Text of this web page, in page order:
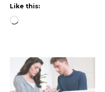
Like this:
Loading…